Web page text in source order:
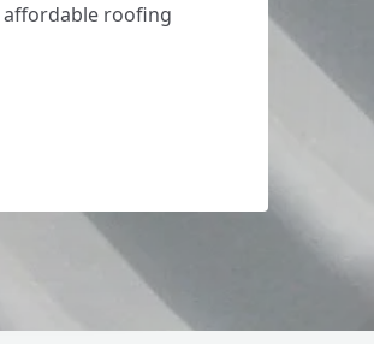
roofing